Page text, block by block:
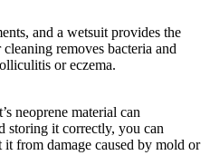
and a wetsuit provides the
removes bacteria and
or eczema.
neoprene material can
storing it correctly, you can
from damage caused by mold or